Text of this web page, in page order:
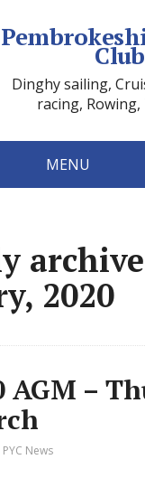
Club
Dinghy sailing,
racing,
MENU
2020
AGM –
PYC News